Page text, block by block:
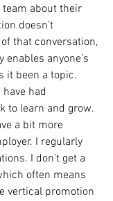
team about their
doesn’t
that conversation,
anyone’s
it been a topic.
I have had
to learn and grow.
a bit more
I regularly
I don’t get a
often means
vertical promotion